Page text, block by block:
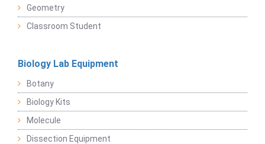
Geometry
Classroom Student
Biology Lab Equipment
Botany
Biology Kits
Molecule
Dissection Equipment